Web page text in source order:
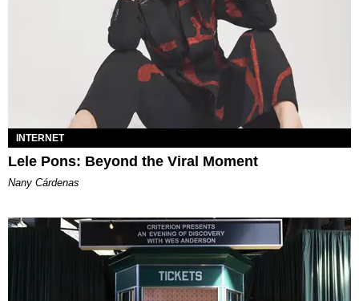
INTERNET
Lele Pons: Beyond the Viral Moment
Nany Cárdenas